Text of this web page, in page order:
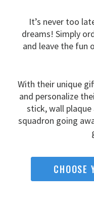
It’s never too
dreams! Simply
and leave the fun
With their unique
and personalize
stick, wall
squadron going
CHOOSE